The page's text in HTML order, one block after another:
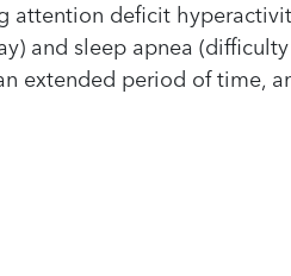
attention deficit
and sleep apnea
extended period of time,